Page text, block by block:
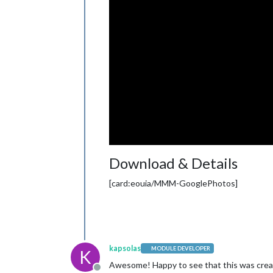
Download & Details
[card:eouia/MMM-GooglePhotos]
K kapsolas MODULE DEVELOPER
Awesome! Happy to see that this was